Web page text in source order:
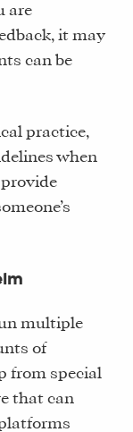
are
it may
can be
practice,
when
multiple
of
from special
that can